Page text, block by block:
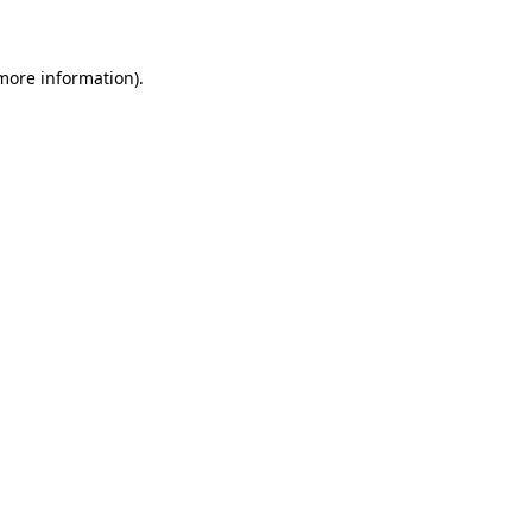
information).